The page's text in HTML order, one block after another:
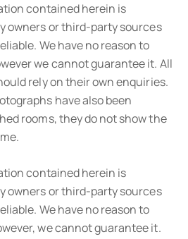
contained herein is
owners or third-party sources
We have no reason to
we cannot guarantee it. All
rely on their own enquiries.
have also been
rooms, they do not show the
contained herein is
owners or third-party sources
We have no reason to
we cannot guarantee it.